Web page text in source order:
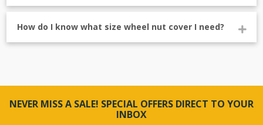
How do I know what size wheel nut cover I need?
NEVER MISS A SALE! SPECIAL OFFERS DIRECT TO YOUR
INBOX